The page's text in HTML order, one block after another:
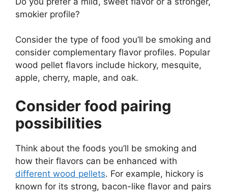
smokier profile?
Consider the type of food you’ll be smoking and
consider complementary flavor profiles. Popular
wood pellet flavors include hickory, mesquite,
apple, cherry, maple, and oak.
Consider food pairing
possibilities
Think about the foods you’ll be smoking and
how their flavors can be enhanced with
different wood pellets. For example, hickory is
known for its strong, bacon-like flavor and pairs